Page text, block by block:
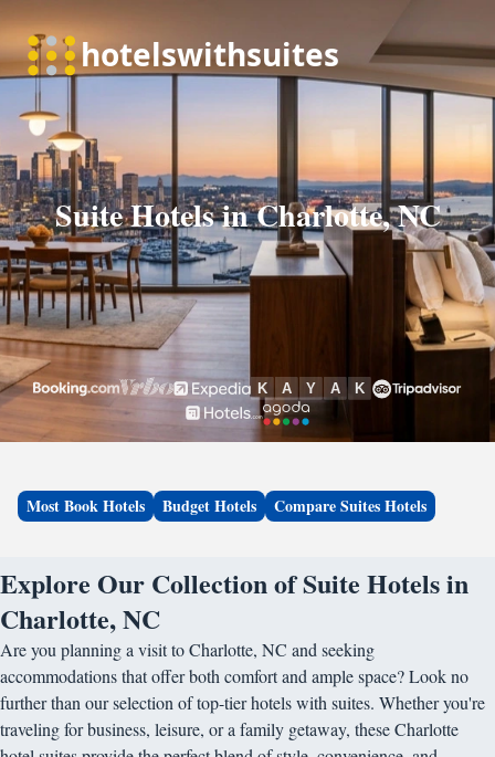
Suite Hotels in Charlotte, NC
Most Book Hotels Budget Hotels Compare Suites Hotels
Explore Our Collection of Suite Hotels in
Charlotte, NC
Are you planning a visit to Charlotte, NC and seeking
accommodations that offer both comfort and ample space? Look no
further than our selection of top-tier hotels with suites. Whether you're
traveling for business, leisure, or a family getaway, these Charlotte